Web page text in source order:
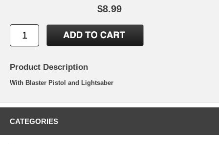
$8.99
Product Description
With Blaster Pistol and Lightsaber
CATEGORIES